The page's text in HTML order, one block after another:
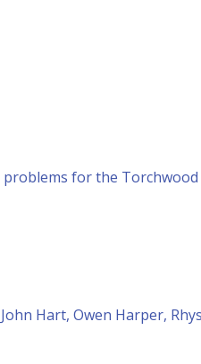
problems for the Torchwood
Hart, Owen Harper,